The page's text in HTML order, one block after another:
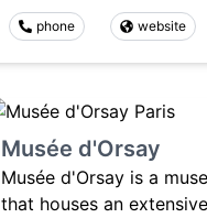
phone website
Musée d'Orsay
Musée d'Orsay is a
that houses an